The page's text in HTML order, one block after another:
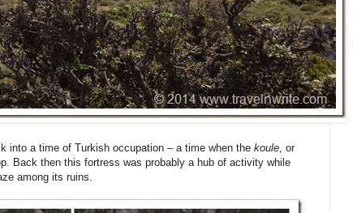
into a time of Turkish occupation – a time when the koule, or
Back then this fortress was probably a hub of activity while
among its ruins.